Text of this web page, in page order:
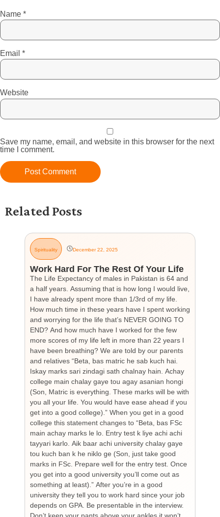
Name *
Email *
Website
Save my name, email, and website in this browser for the next
time I comment.
Related Posts
Spirituality December 22, 2025
Work Hard For The Rest Of Your Life
The Life Expectancy of males in Pakistan is 64 and
a half years. Assuming that is how long I would live,
I have already spent more than 1/3rd of my life.
How much time in these years have I spent working
and worrying for the life that’s NEVER GOING TO
END? And how much have I worked for the few
more scores of my life left in more than 22 years I
have been breathing? We are told by our parents
and relatives “Beta, bas matric he sab kuch hai.
Iskay marks sari zindagi sath chalnay hain. Achay
college main chalay gaye tou agay asanian hongi
(Son, Matric is everything. These marks will be with
you all your life. You would have ease ahead if you
get into a good college).” When you get in a good
college this statement changes to “Beta, bas FSc
main achay marks le lo. Entry test k liye achi achi
tayyari karlo. Aik baar achi university chalay gaye
tou kuch ban k he niklo ge (Son, just take good
marks in FSc. Prepare well for the entry test. Once
you get into a good university you’ll come out as
something at least).” After you’re in a good
university they tell you to work hard since your job
depends on GPA. Be presentable in the interview.